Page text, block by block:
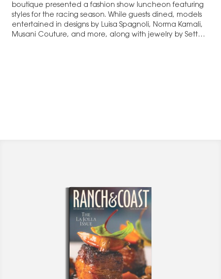
boutique presented a fashion show luncheon featuring
styles for the racing season. While guests dined, models
entertained in designs by Luisa Spagnoli, Norma Kamali,
Musani Couture, and more, along with jewelry by Sette